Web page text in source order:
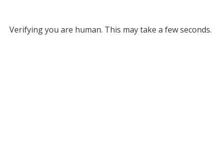
Verifying you are human. This may take a few seconds.